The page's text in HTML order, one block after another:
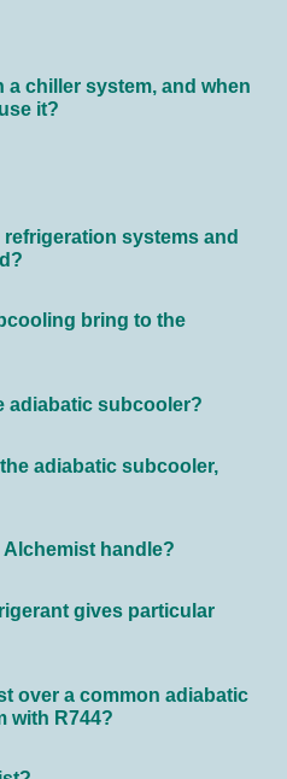
a chiller system, and when
it?
systems and
bring to the
adiabatic subcooler?
adiabatic subcooler,
handle?
gives particular
over a common adiabatic
with R744?